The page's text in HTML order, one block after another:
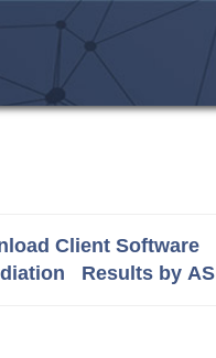
Client Software
Results by AS